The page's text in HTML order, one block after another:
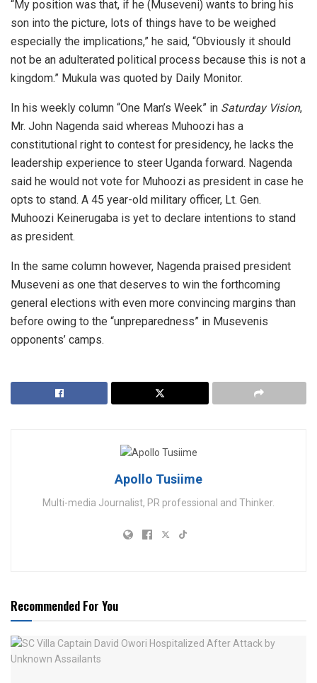
“My position was that, if he (Museveni) wants to bring his
son into the picture, lots of things have to be weighed
especially the implications,” he said, “Obviously it should
not be an adulterated political process because this is not a
kingdom.” Mukula was quoted by Daily Monitor.
In his weekly column “One Man’s Week” in Saturday Vision,
Mr. John Nagenda said whereas Muhoozi has a
constitutional right to contest for presidency, he lacks the
leadership experience to steer Uganda forward. Nagenda
said he would not vote for Muhoozi as president in case he
opts to stand. A 45 year-old military officer, Lt. Gen.
Muhoozi Keinerugaba is yet to declare intentions to stand
as president.
In the same column however, Nagenda praised president
Museveni as one that deserves to win the forthcoming
general elections with even more convincing margins than
before owing to the “unpreparedness” in Musevenis
opponents’ camps.
Apollo Tusiime
Multi-media Journalist, PR professional and Thinker.
Recommended For You